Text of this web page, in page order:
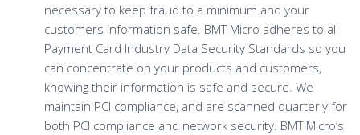
necessary to keep fraud to a minimum and your
customers information safe. BMT Micro adheres to all
Payment Card Industry Data Security Standards so you
can concentrate on your products and customers,
knowing their information is safe and secure. We
maintain PCI compliance, and are scanned quarterly for
both PCI compliance and network security. BMT Micro’s